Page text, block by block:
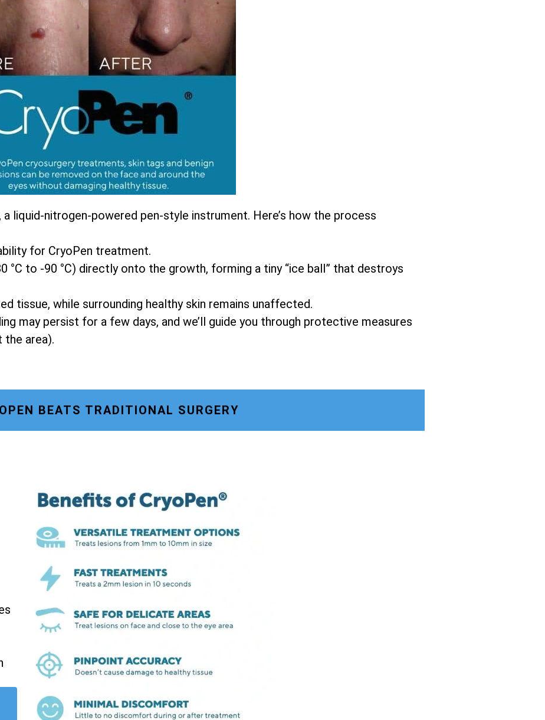
liquid-nitrogen-powered pen-style instrument. Here’s how the process
for CryoPen treatment.
°C to -90 °C) directly onto the growth, forming a tiny “ice ball” that destroys
tissue, while surrounding healthy skin remains unaffected.
may persist for a few days, and we’ll guide you through protective measures
the area).
BEATS TRADITIONAL SURGERY